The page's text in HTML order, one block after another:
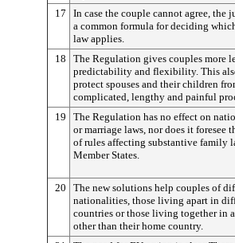
17
In case the couple cannot agree, the
a common formula for deciding
law applies.
18
The Regulation gives couples more
predictability and flexibility. This
protect spouses and their children
complicated, lengthy and painful
19
The Regulation has no effect on
or marriage laws, nor does it foresee
of rules affecting substantive family
Member States.
20
The new solutions help couples of
nationalities, those living apart in
countries or those living together in
other than their home country.